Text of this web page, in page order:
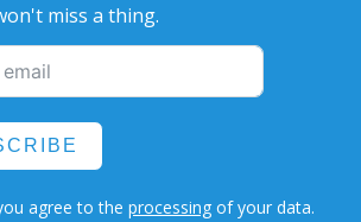
miss a thing.
agree to the processing of your data.